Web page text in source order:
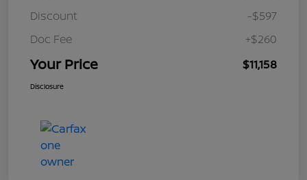
Discount
-$597
Doc Fee
+$260
Your Price $11,158
Disclosure